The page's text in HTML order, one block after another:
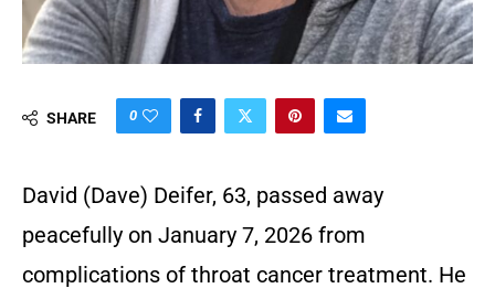
SHARE 0
David (Dave) Deifer, 63, passed away
peacefully on January 7, 2026 from
complications of throat cancer treatment. He